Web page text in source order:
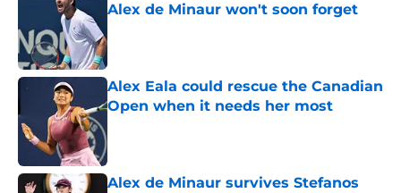
Alex de Minaur won't soon forget
Alex Eala could rescue the Canadian
Open when it needs her most
Alex de Minaur survives Stefanos